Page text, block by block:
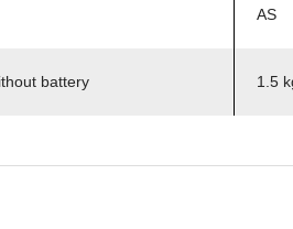
AS
battery 1.5